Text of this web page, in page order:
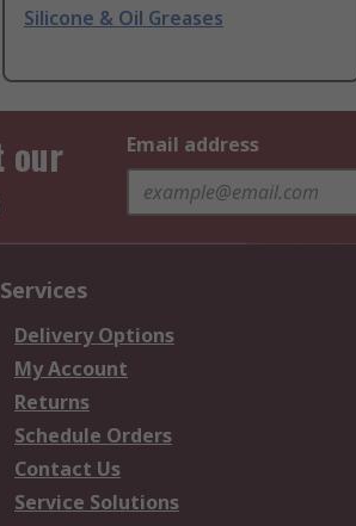
Silicone & Oil Greases
our
Email address
Services
Delivery Options
My Account
Returns
Schedule Orders
Contact Us
Service Solutions